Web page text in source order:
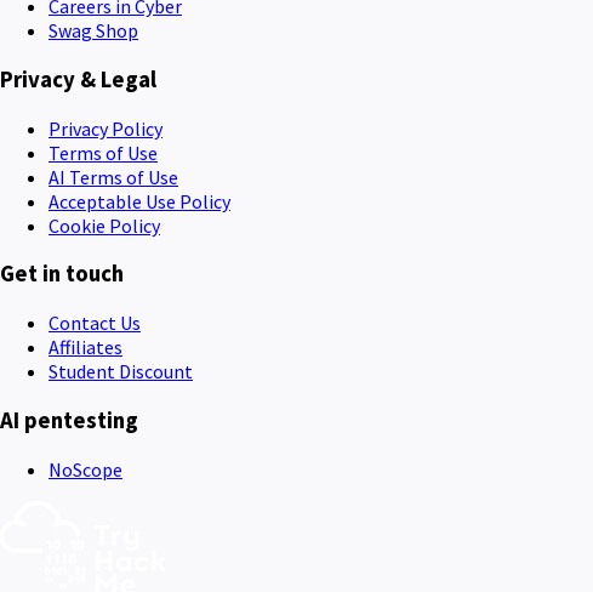
Careers in Cyber
Swag Shop
Privacy & Legal
Privacy Policy
Terms of Use
AI Terms of Use
Acceptable Use Policy
Cookie Policy
Get in touch
Contact Us
Affiliates
Student Discount
AI pentesting
NoScope